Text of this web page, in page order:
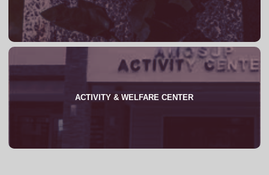
About
FAQs
ACTIVITY & WELFARE CENTER